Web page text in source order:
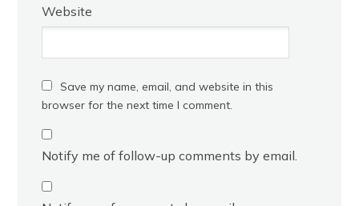
Website
Save my name, email, and website in this
browser for the next time I comment.
Notify me of follow-up comments by email.